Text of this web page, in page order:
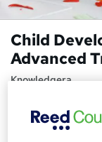
Child
Advanced
Knowledgera
Access*/24/7
Back Guarantee